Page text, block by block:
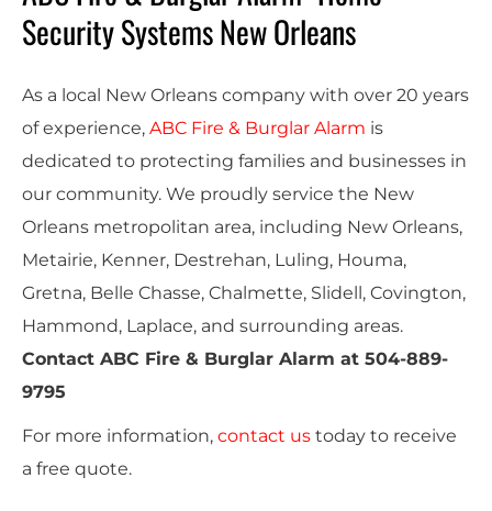
Security Systems New Orleans
As a local New Orleans company with over 20 years
of experience, ABC Fire & Burglar Alarm is
dedicated to protecting families and businesses in
our community. We proudly service the New
Orleans metropolitan area, including New Orleans,
Metairie, Kenner, Destrehan, Luling, Houma,
Gretna, Belle Chasse, Chalmette, Slidell, Covington,
Hammond, Laplace, and surrounding areas.
Contact ABC Fire & Burglar Alarm at 504-889-
9795
For more information, contact us today to receive
a free quote.